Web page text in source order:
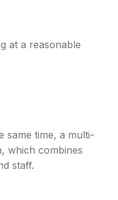
at a reasonable
same time, a multi-
which combines
staff.